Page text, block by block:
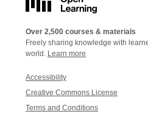
Over 2,500 courses & materials
Freely sharing knowledge with
world. Learn more
Accessibility
Creative Commons License
Terms and Conditions